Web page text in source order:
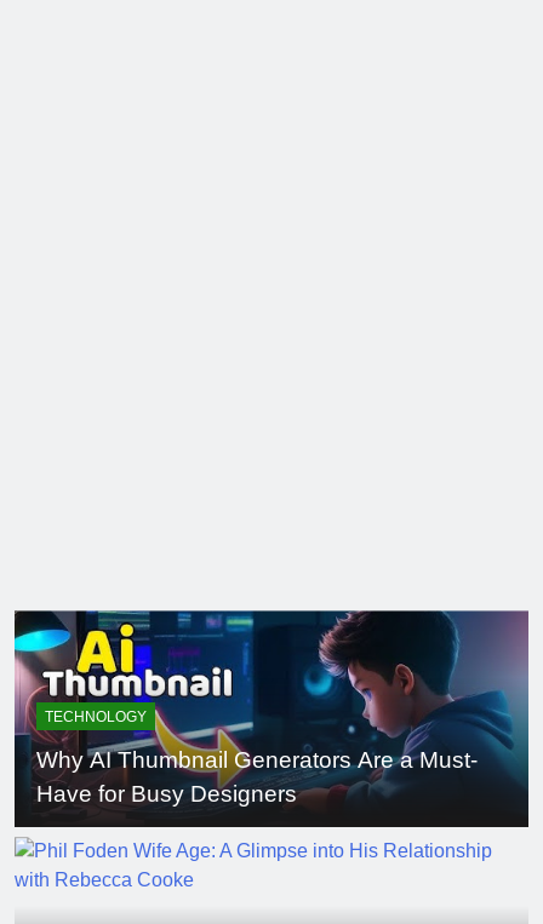
TECHNOLOGY
Why AI Thumbnail Generators Are a Must-
Have for Busy Designers